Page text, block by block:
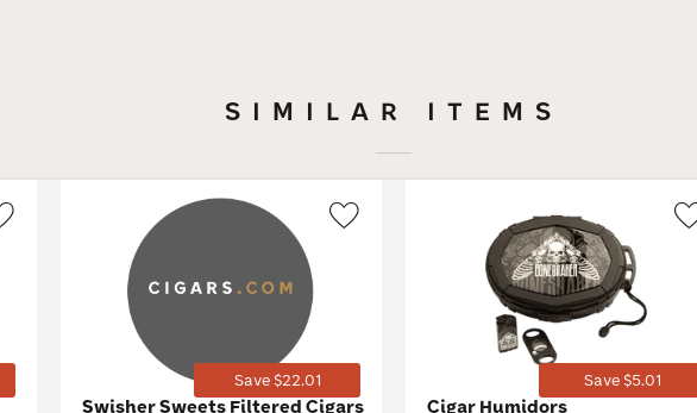
SIMILAR ITEMS
Save $22.01
Swisher Sweets Filtered Cigars
Save $5.01
Cigar Humidors